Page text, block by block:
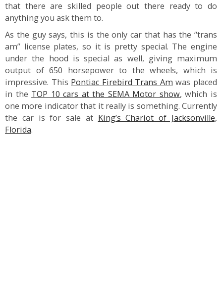
that there are skilled people out there ready to do
anything you ask them to.
As the guy says, this is the only car that has the “trans
am” license plates, so it is pretty special. The engine
under the hood is special as well, giving maximum
output of 650 horsepower to the wheels, which is
impressive. This Pontiac Firebird Trans Am was placed
in the TOP 10 cars at the SEMA Motor show, which is
one more indicator that it really is something. Currently
the car is for sale at King’s Chariot of Jacksonville,
Florida.